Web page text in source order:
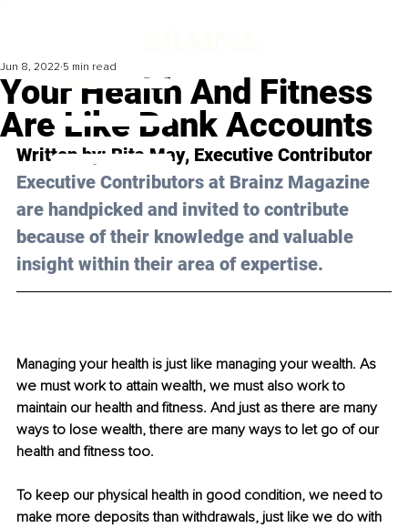
Your Health And Fitness
Are Like Bank Accounts
Jun 8, 2022 5 min read
Written by: Rita May, Executive Contributor
Executive Contributors at Brainz Magazine
are handpicked and invited to contribute
because of their knowledge and valuable
insight within their area of expertise.
Managing your health is just like managing your wealth. As
we must work to attain wealth, we must also work to
maintain our health and fitness. And just as there are many
ways to lose wealth, there are many ways to let go of our
health and fitness too.
To keep our physical health in good condition, we need to
make more deposits than withdrawals, just like we do with